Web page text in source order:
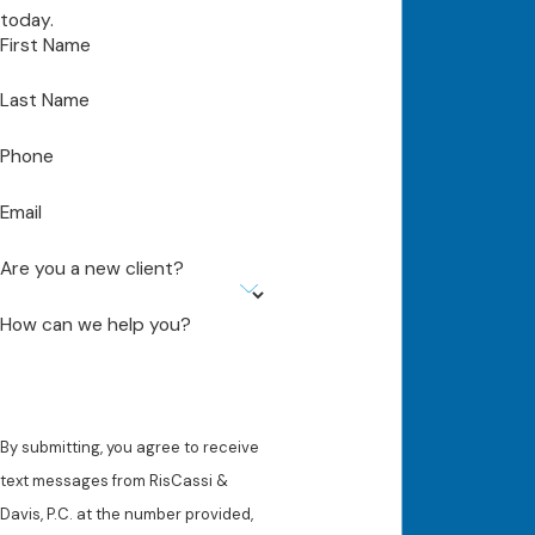
today.
First Name
Last Name
Phone
Email
Are you a new client?
How can we help you?
By submitting, you agree to receive
text messages from RisCassi &
Davis, P.C. at the number provided,